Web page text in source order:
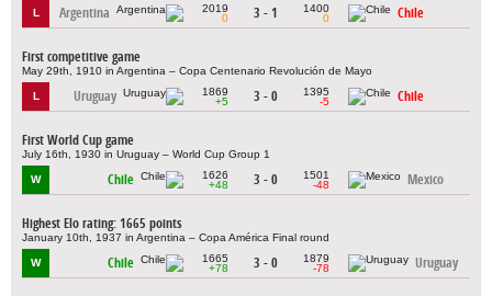
L Argentina
2019
0
3 - 1
1400
0
Chile
First competitive game
May 29th, 1910 in Argentina – Copa Centenario Revolución de Mayo
L Uruguay
1869
+5
3 - 0
1395
-5
Chile
First World Cup game
July 16th, 1930 in Uruguay – World Cup Group 1
W Chile
1626
+48
3 - 0
1501
-48
Mexico
Highest Elo rating: 1665 points
January 10th, 1937 in Argentina – Copa América Final round
W Chile
1665
+78
3 - 0
1879
-78
Uruguay